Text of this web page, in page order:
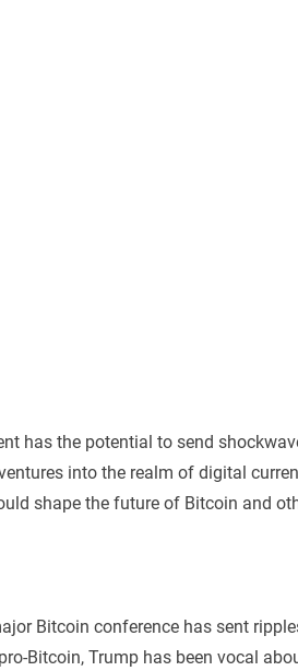
has the potential to send
into the realm of digital
shape the future of Bitcoin and
Bitcoin conference has sent
Bitcoin, Trump has been vocal